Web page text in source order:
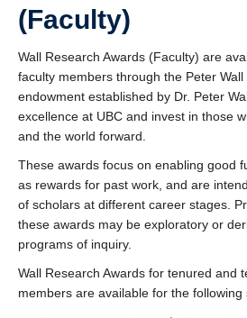
(Faculty)
Wall Research Awards (Faculty) are
faculty members through the Peter
endowment established by Dr. Peter
excellence at UBC and invest in those
and the world forward.
These awards focus on enabling good
as rewards for past work, and are
of scholars at different career stages.
these awards may be exploratory or
programs of inquiry.
Wall Research Awards for tenured and
members are available for the following